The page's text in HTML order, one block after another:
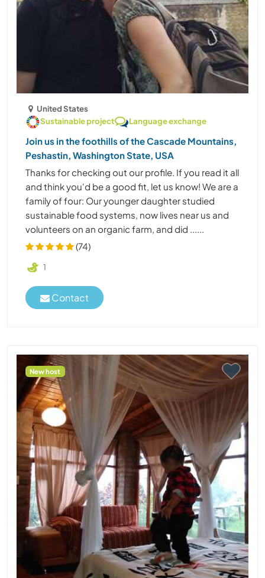
United States
Sustainable project
Language exchange
Join us in the foothills of the Cascade Mountains,
Peshastin, Washington State, USA
Thanks for checking out our profile. If you read it all
and think you'd be a good fit, let us know! We are a
family of four: Our younger daughter studied
sustainable food systems, now lives near us and
volunteers on an organic farm, and did ......
(74)
1
Contact
New host